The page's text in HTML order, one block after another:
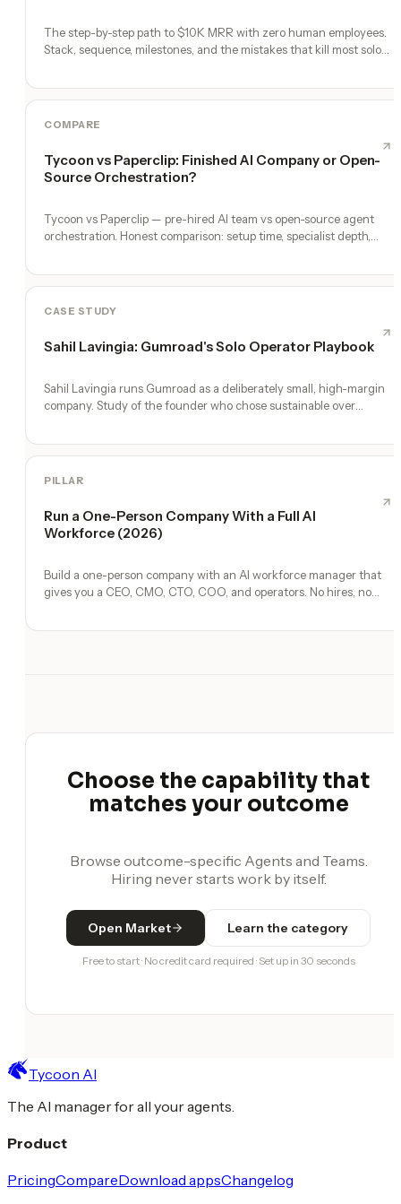
The step-by-step path to $10K MRR with zero human employees.
Stack, sequence, milestones, and the mistakes that kill most solo
COMPARE
Tycoon vs Paperclip: Finished AI Company or Open-
Source Orchestration?
Tycoon vs Paperclip — pre-hired AI team vs open-source agent
orchestration. Honest comparison: setup time, specialist depth,
CASE STUDY
Sahil Lavingia: Gumroad's Solo Operator Playbook
Sahil Lavingia runs Gumroad as a deliberately small, high-margin
company. Study of the founder who chose sustainable over
PILLAR
Run a One-Person Company With a Full AI
Workforce (2026)
Build a one-person company with an AI workforce manager that
gives you a CEO, CMO, CTO, COO, and operators. No hires, no
Choose the capability that
matches your outcome
Browse outcome-specific Agents and Teams.
Hiring never starts work by itself.
Open Market Learn the category
Free to start · No credit card required · Set up in 30 seconds
Tycoon AI
The AI manager for all your agents.
Product
PricingCompareDownload appsChangelog